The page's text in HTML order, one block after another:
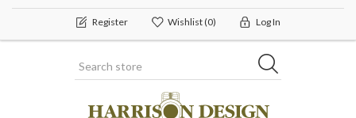
Register Wishlist(0) Log In